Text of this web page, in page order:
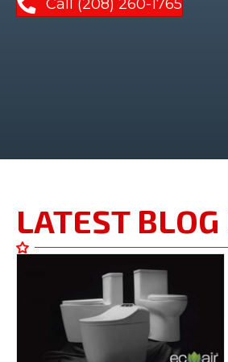
Call (208) 260-1765
LATEST